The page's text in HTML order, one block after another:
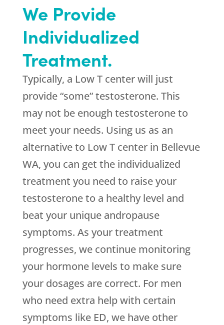
We Provide
Individualized
Treatment.
Typically, a Low T center will just
provide “some” testosterone. This
may not be enough testosterone to
meet your needs. Using us as an
alternative to Low T center in Bellevue
WA, you can get the individualized
treatment you need to raise your
testosterone to a healthy level and
beat your unique andropause
symptoms. As your treatment
progresses, we continue monitoring
your hormone levels to make sure
your dosages are correct. For men
who need extra help with certain
symptoms like ED, we have other